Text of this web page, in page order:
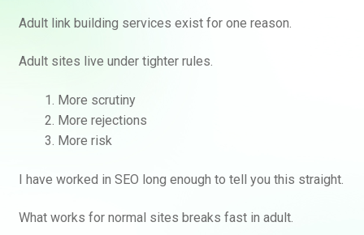
Adult link building services exist for one reason.
Adult sites live under tighter rules.
More scrutiny
More rejections
More risk
I have worked in SEO long enough to tell you this straight.
What works for normal sites breaks fast in adult.